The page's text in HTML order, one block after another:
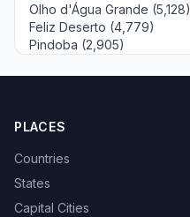
Olho d'Água Grande (5,128)
Feliz Deserto (4,779)
Pindoba (2,905)
PLACES
Countries
States
Capital Cities